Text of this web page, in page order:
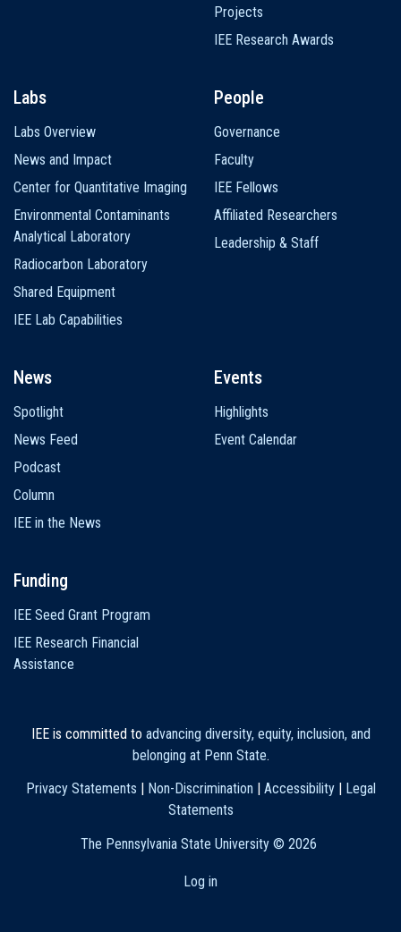
Projects
IEE Research Awards
Labs
Labs Overview
News and Impact
Center for Quantitative Imaging
Environmental Contaminants
Analytical Laboratory
Radiocarbon Laboratory
Shared Equipment
IEE Lab Capabilities
People
Governance
Faculty
IEE Fellows
Affiliated Researchers
Leadership & Staff
News
Spotlight
News Feed
Podcast
Column
IEE in the News
Events
Highlights
Event Calendar
Funding
IEE Seed Grant Program
IEE Research Financial
Assistance
IEE is committed to advancing diversity, equity, inclusion, and
belonging at Penn State.
Privacy Statements
Non-Discrimination Accessibility|
Legal
Statements
The Pennsylvania State University © 2026
Log in